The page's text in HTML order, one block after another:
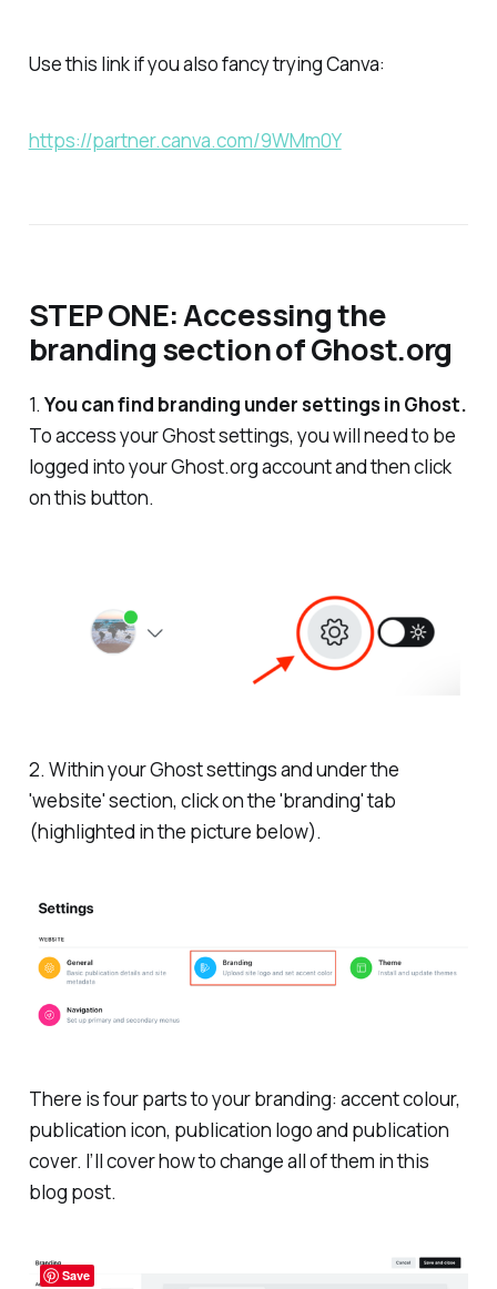
Use this link if you also fancy trying Canva:
https://partner.canva.com/9WMm0Y
STEP ONE: Accessing the
branding section of Ghost.org
1. You can find branding under settings in Ghost.
To access your Ghost settings, you will need to be
logged into your Ghost.org account and then click
on this button.
2. Within your Ghost settings and under the
'website' section, click on the 'branding' tab
(highlighted in the picture below).
There is four parts to your branding: accent colour,
publication icon, publication logo and publication
cover. I’ll cover how to change all of them in this
blog post.
Save